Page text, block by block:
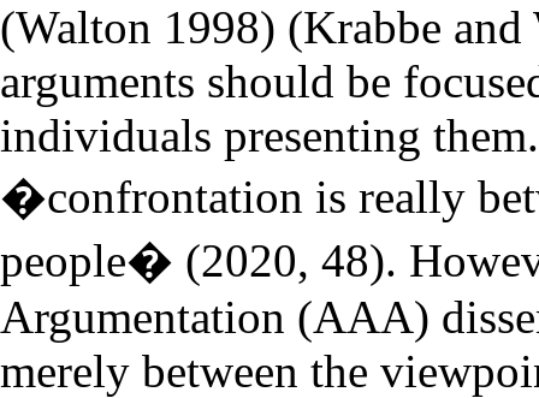
(Walton 1998) (Krabbe
arguments should be
individuals presenting
�confrontation is really
people� (2020, 48).
Argumentation (AAA)
merely between the